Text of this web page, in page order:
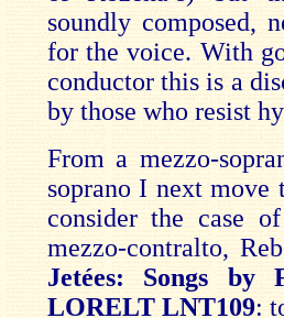
soundly composed,
for the voice. With
conductor this is a
by those who resist
From a mezzo-
soprano I next move
consider the case
mezzo-contralto,
Jetées: Songs by
LORELT LNT109: